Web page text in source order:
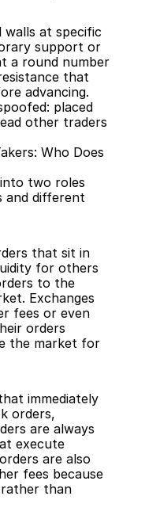
walls at specific
support or
a round number
that
advancing.
placed
other traders
Who Does
two roles
and different
that sit in
for others
to the
Exchanges
fees or even
orders
the market for
immediately
orders,
are always
execute
are also
fees because
rather than